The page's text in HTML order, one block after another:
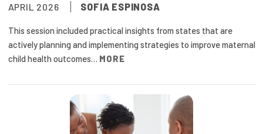
APRIL 2026 SOFIA ESPINOSA
This session included practical insights from states that are
actively planning and implementing strategies to improve maternal
child health outcomes… MORE